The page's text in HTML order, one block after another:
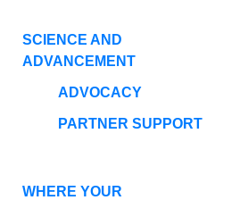
SCIENCE AND
ADVANCEMENT
ADVOCACY
PARTNER SUPPORT
WHERE YOUR